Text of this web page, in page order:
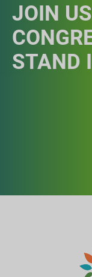
JOIN
STAND